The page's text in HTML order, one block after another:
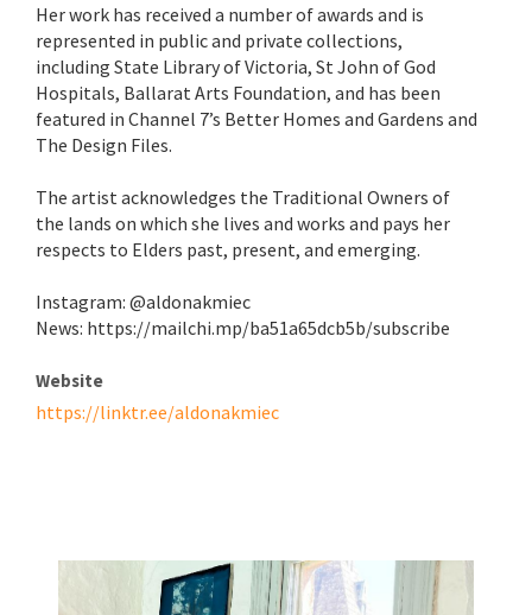
Her work has received a number of awards and is
represented in public and private collections,
including State Library of Victoria, St John of God
Hospitals, Ballarat Arts Foundation, and has been
featured in Channel 7’s Better Homes and Gardens and
The Design Files.
The artist acknowledges the Traditional Owners of
the lands on which she lives and works and pays her
respects to Elders past, present, and emerging.
Instagram: @aldonakmiec
News: https://mailchi.mp/ba51a65dcb5b/subscribe
Website
https://linktr.ee/aldonakmiec